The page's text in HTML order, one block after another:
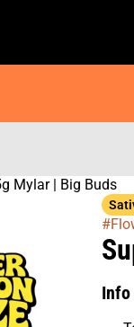
Mylar | Big Buds
#
Info